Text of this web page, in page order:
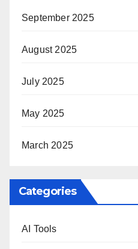
September 2025
August 2025
July 2025
May 2025
March 2025
Categories
AI Tools